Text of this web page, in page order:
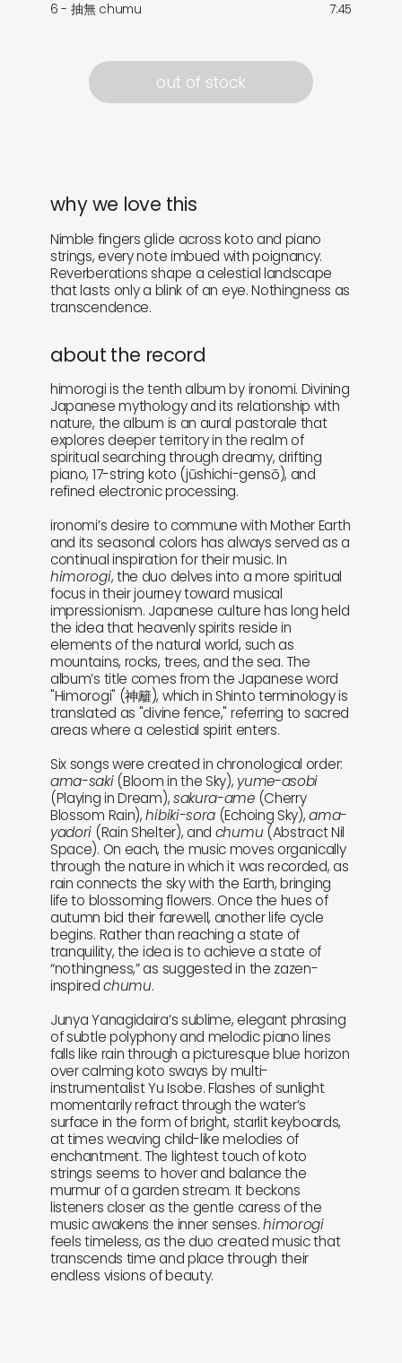
6 - 抽無 chumu
7:45
out of stock
why we love this
Nimble fingers glide across koto and piano
strings, every note imbued with poignancy.
Reverberations shape a celestial landscape
that lasts only a blink of an eye. Nothingness as
transcendence.
about the record
himorogi is the tenth album by ironomi. Divining
Japanese mythology and its relationship with
nature, the album is an aural pastorale that
explores deeper territory in the realm of
spiritual searching through dreamy, drifting
piano, 17-string koto (jūshichi-gensō), and
refined electronic processing.
ironomi’s desire to commune with Mother Earth
and its seasonal colors has always served as a
continual inspiration for their music. In
himorogi, the duo delves into a more spiritual
focus in their journey toward musical
impressionism. Japanese culture has long held
the idea that heavenly spirits reside in
elements of the natural world, such as
mountains, rocks, trees, and the sea. The
album’s title comes from the Japanese word
"Himorogi" (神籬), which in Shinto terminology is
translated as "divine fence," referring to sacred
areas where a celestial spirit enters.
Six songs were created in chronological order:
ama-saki(Bloom in the Sky), yume-asobi
(Playing in Dream),sakura-ame(Cherry
Blossom Rain),hibiki-sora (Echoing Sky),ama-
yadori (Rain Shelter), and chumu (Abstract Nil
Space). On each, the music moves organically
through the nature in which it was recorded, as
rain connects the sky with the Earth, bringing
life to blossoming flowers. Once the hues of
autumn bid their farewell, another life cycle
begins. Rather than reaching a state of
tranquility, the idea is to achieve a state of
“nothingness,” as suggested in the zazen-
inspiredchumu.
Junya Yanagidaira’s sublime, elegant phrasing
of subtle polyphony and melodic piano lines
falls like rain through a picturesque blue horizon
over calming koto sways by multi-
instrumentalist Yu Isobe. Flashes of sunlight
momentarily refract through the water’s
surface in the form of bright, starlit keyboards,
at times weaving child-like melodies of
enchantment. The lightest touch of koto
strings seems to hover and balance the
murmur of a garden stream. It beckons
listeners closer as the gentle caress of the
music awakens the inner senses.himorogi
feels timeless, as the duo created music that
transcends time and place through their
endless visions of beauty.